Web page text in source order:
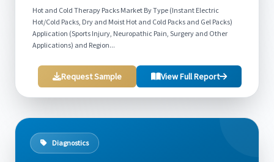
Hot and Cold Therapy Packs Market By Type (Instant Electric
Hot/Cold Packs, Dry and Moist Hot and Cold Packs and Gel Packs)
Application (Sports Injury, Neuropathic Pain, Surgery and Other
Applications) and Region...
Request Sample View Full Report
Diagnostics